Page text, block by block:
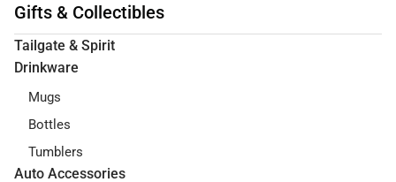
Gifts & Collectibles
Tailgate & Spirit
Drinkware
Mugs
Bottles
Tumblers
Auto Accessories